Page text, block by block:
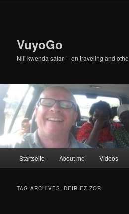
VuyoGo
Nili kwenda safari – on traveling and
Startseite About me Videos
TAG ARCHIVES: DEIR EZ-ZOR